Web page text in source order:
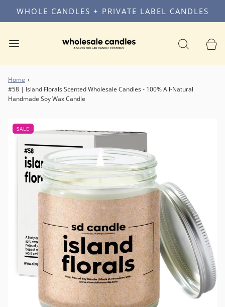
WHOLE CANDLES + PRIVATE LABEL CANDLES
Home ›
#58 | Island Florals Scented Wholesale Candles - 100% All-Natural
Handmade Soy Wax Candle
SALE